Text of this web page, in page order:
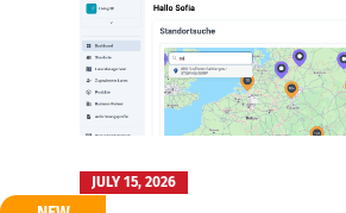
JULY 15, 2026